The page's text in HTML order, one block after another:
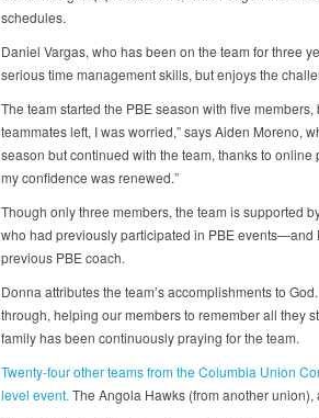
schedules.
Daniel Vargas, who has been on the team for three
serious time management skills, but enjoys the
The team started the PBE season with five members,
teammates left, I was worried,” says Aiden Moreno,
season but continued with the team, thanks to online
my confidence was renewed.”
Though only three members, the team is supported
who had previously participated in PBE events—and
previous PBE coach.
Donna attributes the team’s accomplishments to
through, helping our members to remember all they
family has been continuously praying for the team.
Twenty-four other teams from the Columbia Union
level event. The Angola Hawks (from another